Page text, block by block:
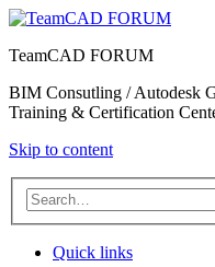
TeamCAD FORUM
BIM Consutling / Autodesk
Training & Certification
Skip to content
Quick links